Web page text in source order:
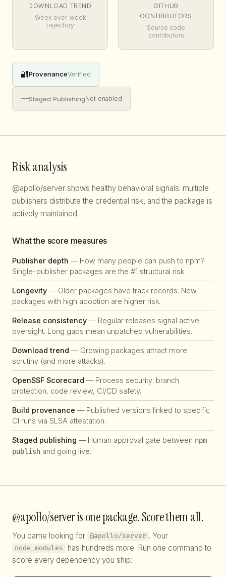
DOWNLOAD TREND
Week-over-week
trajectory
GITHUB
CONTRIBUTORS
Source code
contributors
🔐ProvenanceVerified
—Staged PublishingNot enabled
Risk analysis
@apollo/server shows healthy behavioral signals: multiple
publishers distribute the credential risk, and the package is
actively maintained.
What the score measures
Publisher depth — How many people can push to npm?
Single-publisher packages are the #1 structural risk.
Longevity — Older packages have track records. New
packages with high adoption are higher risk.
Release consistency — Regular releases signal active
oversight. Long gaps mean unpatched vulnerabilities.
Download trend — Growing packages attract more
scrutiny (and more attacks).
OpenSSF Scorecard — Process security: branch
protection, code review, CI/CD safety.
Build provenance — Published versions linked to specific
CI runs via SLSA attestation.
Staged publishing — Human approval gate between npm
publish and going live.
@apollo/server is one package. Score them all.
You came looking for @apollo/server . Your
node_modules
has hundreds more. Run one command to
score every dependency you ship: